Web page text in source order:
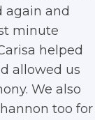
again and
minute
helped
allowed us
We also
too for